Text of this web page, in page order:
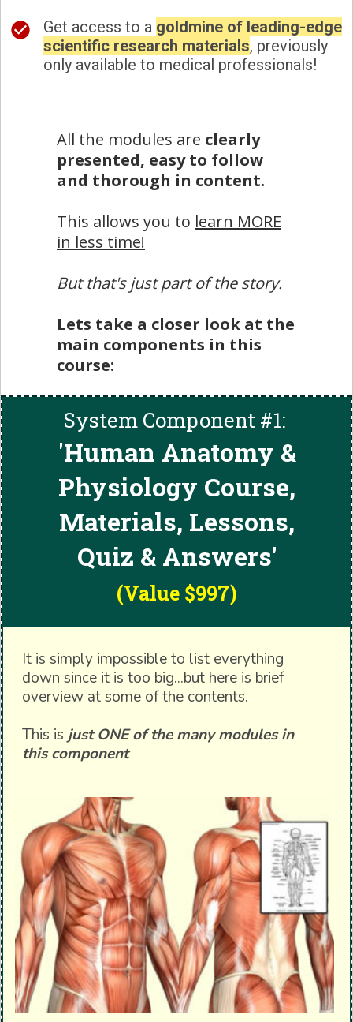
Get access to a goldmine of leading-edge
scientific research materials, previously
only available to medical professionals!
All the modules are clearly
presented, easy to follow
and thorough in content.
This allows you to learn MORE
in less time!
But that's just part of the story.
Lets take a closer look at the
main components in this
course:
System Component #1:
'Human Anatomy &
Physiology Course,
Materials, Lessons,
Quiz & Answers'
(Value $997)
It is simply impossible to list everything
down since it is too big...but here is brief
overview at some of the contents.
This isjust ONE of the many modules in
this component